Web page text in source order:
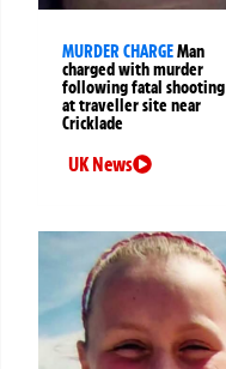
MURDER CHARGEMan
charged with murder
following fatal shooting
at traveller site near
Cricklade
UK News